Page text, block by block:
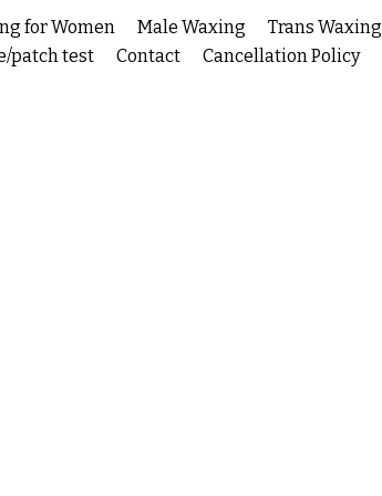
for Women Male Waxing Trans Waxing
patch test
Contact Cancellation Policy